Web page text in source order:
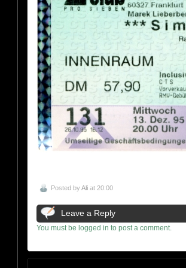
Posted byAli at 20:00
Leave a Reply
You must be logged in to post a comment.